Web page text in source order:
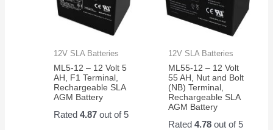
12V SLA Batteries
ML5-12 – 12 Volt 5
AH, F1 Terminal,
Rechargeable SLA
AGM Battery
Rated4.87 out of 5
12V SLA Batteries
ML55-12 – 12 Volt
55 AH, Nut and Bolt
(NB) Terminal,
Rechargeable SLA
AGM Battery
Rated 4.78out of 5